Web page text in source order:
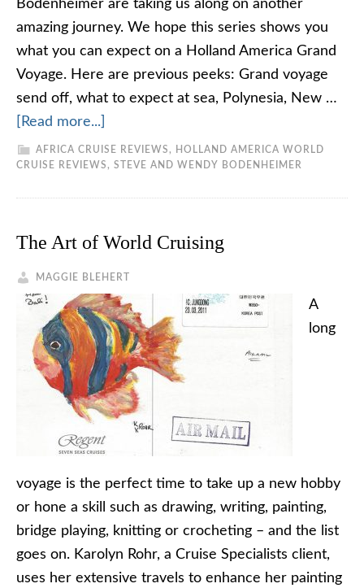
Bodenheimer are taking us along on another
amazing journey. We hope this series shows you
what you can expect on a Holland America Grand
Voyage. Here are previous peeks: Grand voyage
send off, what to expect at sea, Polynesia, New …
[Read more...]
AFRICA CRUISE REVIEWS ,
HOLLAND AMERICA WORLD
CRUISE REVIEWS , STEVE AND WENDY BODENHEIMER
The Art of World Cruising
MAGGIE BLEHERT
A
long
voyage is the perfect time to take up a new hobby
or hone a skill such as drawing, writing, painting,
bridge playing, knitting or crocheting – and the list
goes on. Karolyn Rohr, a Cruise Specialists client,
uses her extensive travels to enhance her painting